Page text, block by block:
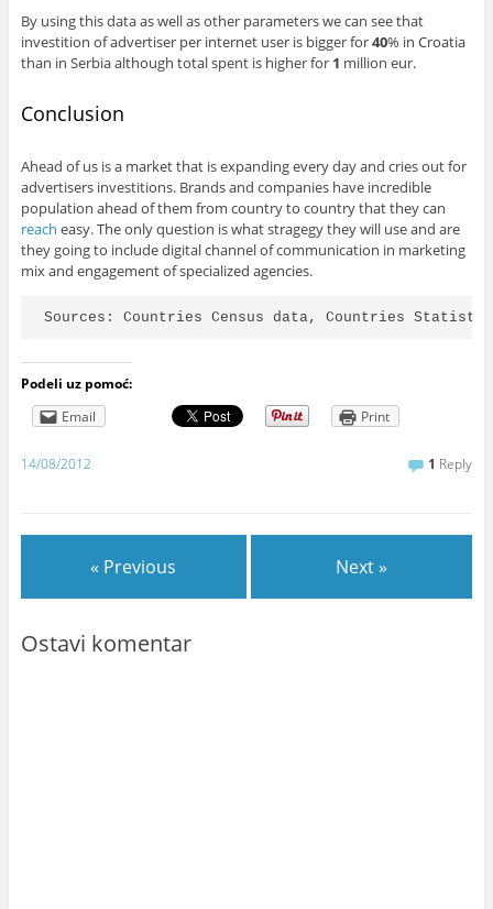
By using this data as well as other parameters we can see that
investition of advertiser per internet user is bigger for40% in Croatia
than in Serbia although total spent is higher for 1 million eur.
Conclusion
Ahead of us is a market that is expanding every day and cries out for
advertisers investitions. Brands and companies have incredible
population ahead of them from country to country that they can
reach easy. The only question is what stragegy they will use and are
they going to include digital channel of communication in marketing
mix and engagement of specialized agencies.
Sources: Countries Census data, Countries
Podeli uz pomoć:
Email
Print
14/08/2012 1 Reply
« Previous Next »
Ostavi komentar